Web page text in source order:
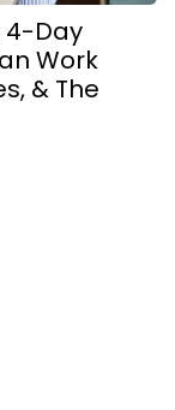
4-Day
Work
& The